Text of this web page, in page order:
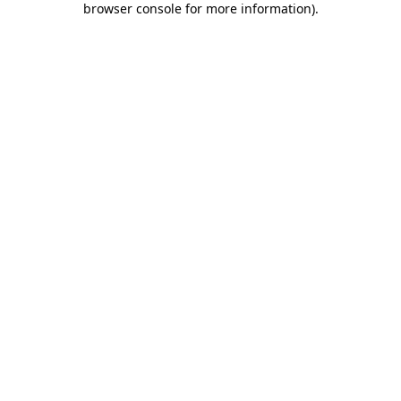
browser console for more information).